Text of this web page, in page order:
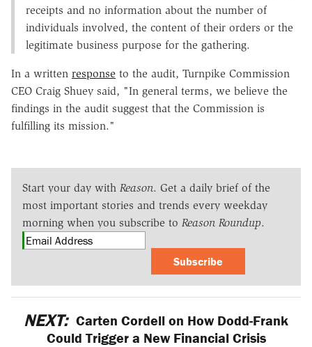
receipts and no information about the number of
individuals involved, the content of their orders or the
legitimate business purpose for the gathering.
In a written response to the audit, Turnpike Commission
CEO Craig Shuey said, "In general terms, we believe the
findings in the audit suggest that the Commission is
fulfilling its mission."
Start your day with Reason. Get a daily brief of the
most important stories and trends every weekday
morning when you subscribe to Reason Roundup.
Subscribe
NEXT: Carten Cordell on How Dodd-Frank
Could Trigger a New Financial Crisis